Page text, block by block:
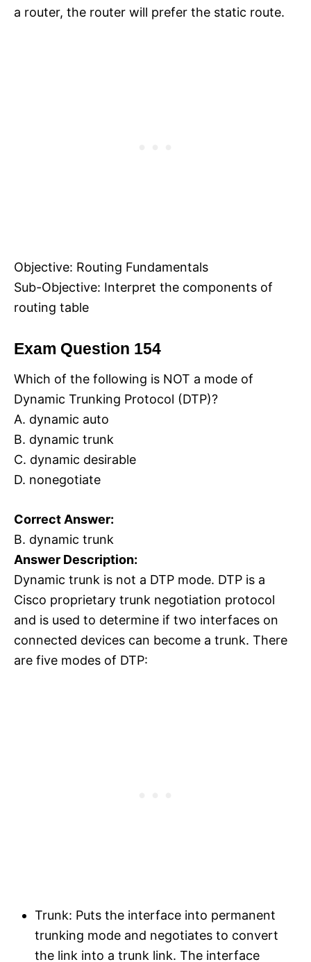
a router, the router will prefer the static route.
Objective: Routing Fundamentals
Sub-Objective: Interpret the components of
routing table
Exam Question 154
Which of the following is NOT a mode of
Dynamic Trunking Protocol (DTP)?
A. dynamic auto
B. dynamic trunk
C. dynamic desirable
D. nonegotiate
Correct Answer:
B. dynamic trunk
Answer Description:
Dynamic trunk is not a DTP mode. DTP is a
Cisco proprietary trunk negotiation protocol
and is used to determine if two interfaces on
connected devices can become a trunk. There
are five modes of DTP:
Trunk: Puts the interface into permanent
trunking mode and negotiates to convert
the link into a trunk link. The interface